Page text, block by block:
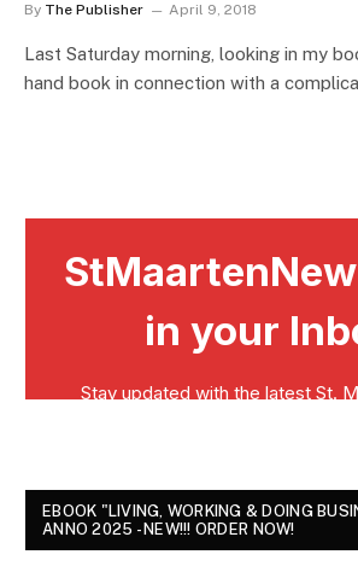
By The Publisher April 9, 2018
Last Saturday morning, looking in my
hand book in connection with a
EBOOK "LIVING, WORKING & DOING
ANNO 2025 - NEW!!! ORDER NOW!